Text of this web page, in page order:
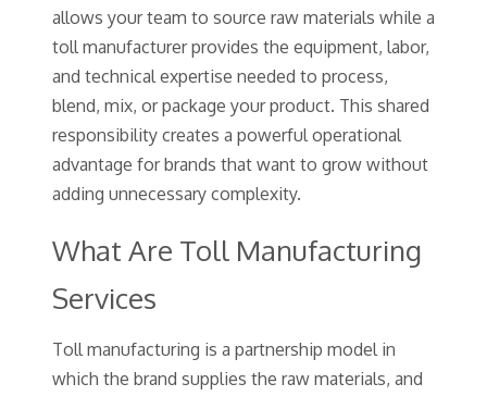
allows your team to source raw materials while a
toll manufacturer provides the equipment, labor,
and technical expertise needed to process,
blend, mix, or package your product. This shared
responsibility creates a powerful operational
advantage for brands that want to grow without
adding unnecessary complexity.
What Are Toll Manufacturing
Services
Toll manufacturing is a partnership model in
which the brand supplies the raw materials, and